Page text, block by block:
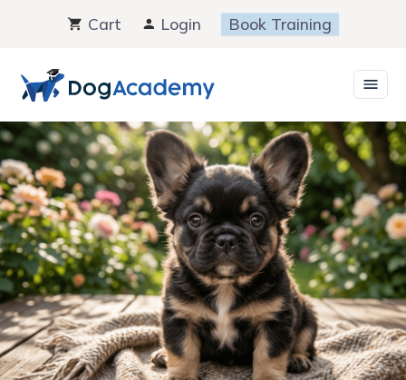
content
Cart Login Book Training